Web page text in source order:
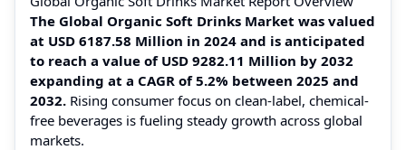
The Global Organic Soft Drinks Market was valued
at USD 6187.58 Million in 2024 and is anticipated
to reach a value of USD 9282.11 Million by 2032
expanding at a CAGR of 5.2% between 2025 and
2032. Rising consumer focus on clean-label, chemical-
free beverages is fueling steady growth across global
markets.